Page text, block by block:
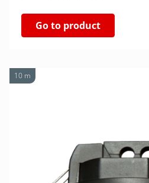
Go to product
10 m